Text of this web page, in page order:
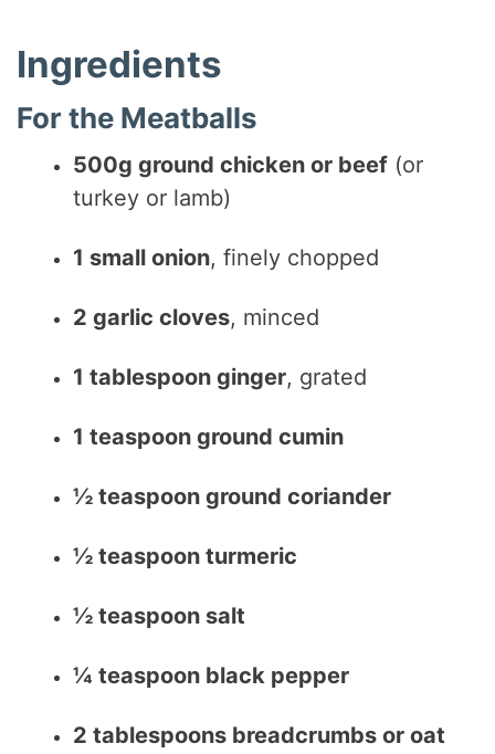
Ingredients
For the Meatballs
500g ground chicken or beef (or
turkey or lamb)
1 small onion, finely chopped
2 garlic cloves, minced
1 tablespoon ginger, grated
1 teaspoon ground cumin
½ teaspoon ground coriander
½ teaspoon turmeric
½ teaspoon salt
¼ teaspoon black pepper
2 tablespoons breadcrumbs or oat